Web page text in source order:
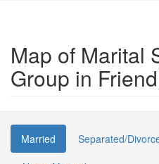
Map of Marital
Group in
Married Separated/